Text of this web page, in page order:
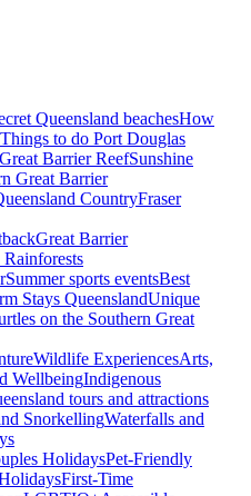
Queensland beachesHow
Things to do Port Douglas
Barrier ReefSunshine
Great Barrier
CountryFraser
Great Barrier
Summer sports eventsBest
Stays QueenslandUnique
on the Southern Great
Wildlife ExperiencesArts,
WellbeingIndigenous
tours and attractions
SnorkellingWaterfalls and
HolidaysPet-Friendly
First-Time